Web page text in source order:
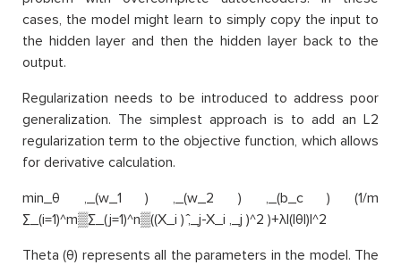
cases, the model might learn to simply copy the input to
the hidden layer and then the hidden layer back to the
output.
Regularization needs to be introduced to address poor
generalization. The simplest approach is to add an L2
regularization term to the objective function, which allows
for derivative calculation.
min_θ ,_(w_1 ) ,_(w_2 ) ,_(b_c ) (1/m
∑_(i=1)^m▒∑_(j=1)^n▒((X_i ) ̂,_j-X_i ,_j )^2 )+λ|(|θ|)|^2
Theta (θ) represents all the parameters in the model. The